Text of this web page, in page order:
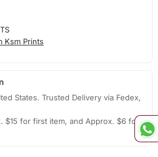
Ksm Prints
States. Trusted Delivery via Fedex,
$15 for first item, and Approx. $6 for